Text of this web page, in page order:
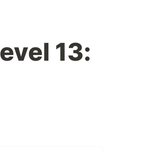
13: